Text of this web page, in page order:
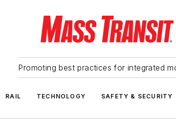
Promoting best practices for integrated
RAIL TECHNOLOGY SAFETY & SECURITY